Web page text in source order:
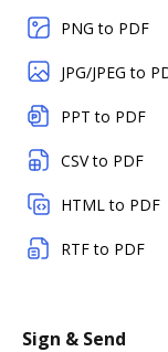
PNG to PDF
JPG/JPEG to
PPT to PDF
CSV to PDF
HTML to PDF
RTF to PDF
Sign & Send